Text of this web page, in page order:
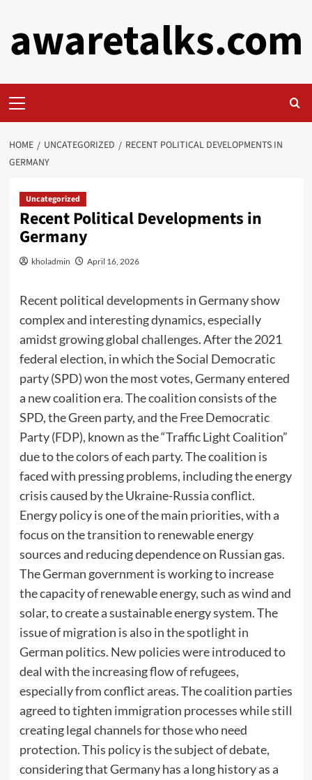
content
awaretalks.com
Menu
HOME UNCATEGORIZED
RECENT POLITICAL DEVELOPMENTS IN
GERMANY
Uncategorized
Recent Political Developments in
Germany
kholadmin April 16, 2026
Recent political developments in Germany show
complex and interesting dynamics, especially
amidst growing global challenges. After the 2021
federal election, in which the Social Democratic
party (SPD) won the most votes, Germany entered
a new coalition era. The coalition consists of the
SPD, the Green party, and the Free Democratic
Party (FDP), known as the “Traffic Light Coalition”
due to the colors of each party. The coalition is
faced with pressing problems, including the energy
crisis caused by the Ukraine-Russia conflict.
Energy policy is one of the main priorities, with a
focus on the transition to renewable energy
sources and reducing dependence on Russian gas.
The German government is working to increase
the capacity of renewable energy, such as wind and
solar, to create a sustainable energy system. The
issue of migration is also in the spotlight in
German politics. New policies were introduced to
deal with the increasing flow of refugees,
especially from conflict areas. The coalition parties
agreed to tighten immigration processes while still
creating legal channels for those who need
protection. This policy is the subject of debate,
considering that Germany has a long history as a